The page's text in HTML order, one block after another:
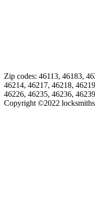
Zip codes: 46113, 46183,
46214, 46217, 46218,
46226, 46235, 46236,
Copyright ©2022